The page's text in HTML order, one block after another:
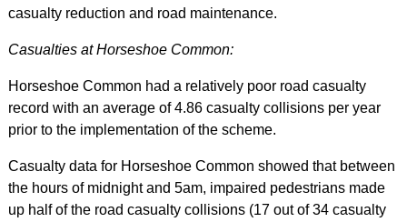
casualty reduction and road maintenance.
Casualties at Horseshoe Common:
Horseshoe Common had a relatively poor road casualty
record with an average of 4.86 casualty collisions per year
prior to the implementation of the scheme.
Casualty data for Horseshoe Common showed that between
the hours of midnight and 5am, impaired pedestrians made
up half of the road casualty collisions (17 out of 34 casualty